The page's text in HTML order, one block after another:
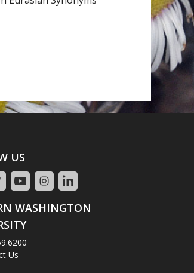
US
WASHINGTON
Us